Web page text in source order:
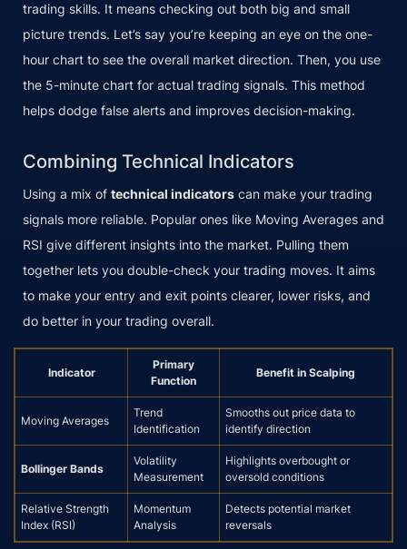
trading skills. It means checking out both big and small
picture trends. Let’s say you’re keeping an eye on the one-
hour chart to see the overall market direction. Then, you use
the 5-minute chart for actual trading signals. This method
helps dodge false alerts and improves decision-making.
Combining Technical Indicators
Using a mix of technical indicators can make your trading
signals more reliable. Popular ones like Moving Averages and
RSI give different insights into the market. Pulling them
together lets you double-check your trading moves. It aims
to make your entry and exit points clearer, lower risks, and
do better in your trading overall.
Indicator
Primary
Function
Benefit in Scalping
Moving Averages
Trend
Identification
Smooths out price data to
identify direction
Bollinger Bands
Volatility
Measurement
Highlights overbought or
oversold conditions
Relative Strength
Index (RSI)
Momentum
Analysis
Detects potential market
reversals